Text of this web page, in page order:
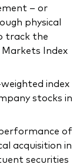
– or
physical
track the
Index
index
stocks in
of
acquisition in
securities